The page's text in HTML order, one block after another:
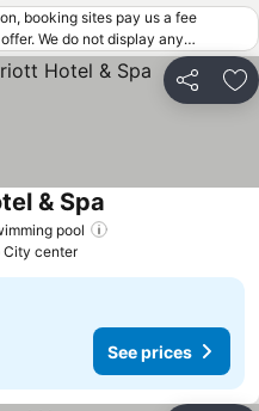
booking sites pay us a fee
We do not display any
not meet our minimum fee
occasion be available under
offers from online booking sites
Share
pool
& Spa
City center
See prices